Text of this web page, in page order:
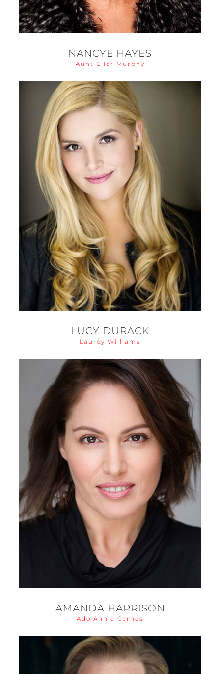
NANCYE HAYES
Aunt Eller Murphy
LUCY DURACK
Laurey Williams
AMANDA HARRISON
Ado Annie Carnes